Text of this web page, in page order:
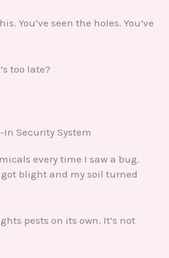
You’ve seen the holes. You’ve
too late?
In Security System
every time I saw a bug.
blight and my soil turned
pests on its own. It’s not